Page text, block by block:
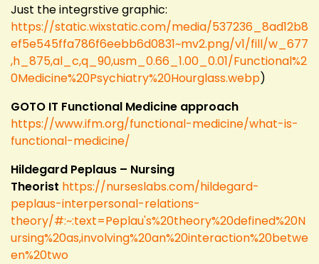
Just the integrstive graphic:
https://static.wixstatic.com/media/537236_8ad12b8
ef5e545ffa786f6eebb6d0831~mv2.png/v1/fill/w_677
,h_875,al_c,q_90,usm_0.66_1.00_0.01/Functional%2
0Medicine%20Psychiatry%20Hourglass.webp)
GOTO IT Functional Medicine approach
https://www.ifm.org/functional-medicine/what-is-
functional-medicine/
Hildegard Peplaus – Nursing
Theorist https://nurseslabs.com/hildegard-
peplaus-interpersonal-relations-
theory/#:~:text=Peplau's%20theory%20defined%20N
ursing%20as,involving%20an%20interaction%20betwe
en%20two